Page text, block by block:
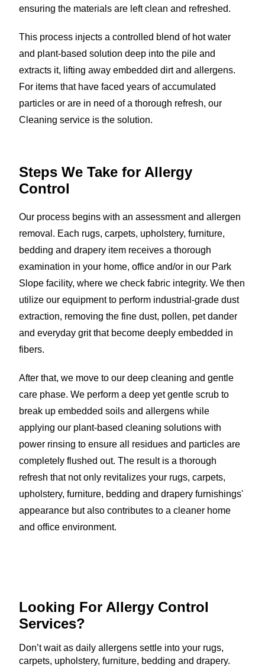
ensuring the materials are left clean and refreshed.
This process injects a controlled blend of hot water
and plant-based solution deep into the pile and
extracts it, lifting away embedded dirt and allergens.
For items that have faced years of accumulated
particles or are in need of a thorough refresh, our
Cleaning service is the solution.
Steps We Take for Allergy
Control
Our process begins with an assessment and allergen
removal. Each rugs, carpets, upholstery, furniture,
bedding and drapery item receives a thorough
examination in your home, office and/or in our Park
Slope facility, where we check fabric integrity. We then
utilize our equipment to perform industrial-grade dust
extraction, removing the fine dust, pollen, pet dander
and everyday grit that become deeply embedded in
fibers.
After that, we move to our deep cleaning and gentle
care phase. We perform a deep yet gentle scrub to
break up embedded soils and allergens while
applying our plant-based cleaning solutions with
power rinsing to ensure all residues and particles are
completely flushed out. The result is a thorough
refresh that not only revitalizes your rugs, carpets,
upholstery, furniture, bedding and drapery furnishings'
appearance but also contributes to a cleaner home
and office environment.
Looking For Allergy Control
Services?
Don’t wait as daily allergens settle into your rugs,
carpets, upholstery, furniture, bedding and drapery.